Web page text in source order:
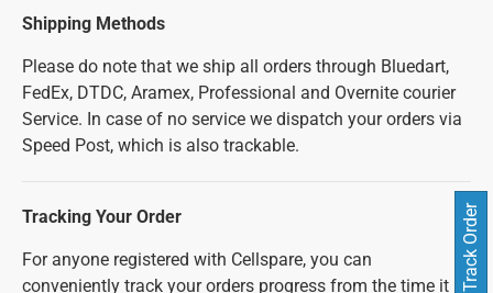
Shipping Methods
Please do note that we ship all orders through Bluedart,
FedEx, DTDC, Aramex, Professional and Overnite courier
Service. In case of no service we dispatch your orders via
Speed Post, which is also trackable.
Tracking Your Order
For anyone registered with Cellspare, you can
conveniently track your orders progress from the time it isTrack Order